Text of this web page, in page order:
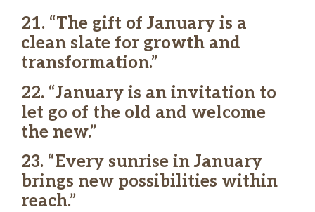
21. “The gift of January is a
clean slate for growth and
transformation.”
22. “January is an invitation to
let go of the old and welcome
the new.”
23. “Every sunrise in January
brings new possibilities within
reach.”